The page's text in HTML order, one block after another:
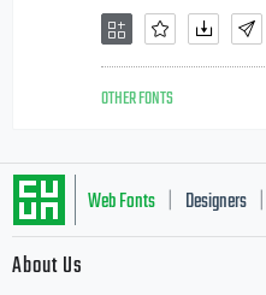
OTHER FONTS
Web Fonts Designers
About Us